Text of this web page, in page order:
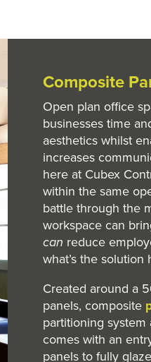
Composite
Open plan office
businesses time
aesthetics whilst
increases
here at Cubex
within the same
battle through the
workspace can
can reduce
what’s the
Created around a
panels, composite
partitioning system
comes with an
panels to fully